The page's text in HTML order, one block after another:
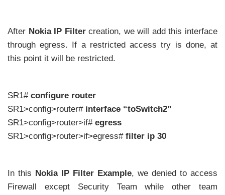
After Nokia IP Filtercreation, we will add this interface
through egress. If a restricted access try is done, at
this point it will be restricted.
SR1# configure router
SR1>config>router# interface “toSwitch2”
SR1>config>router>if# egress
SR1>config>router>if>egress# filter ip 30
In this Nokia IP Filter Example, we denied to access
Firewall except Security Team while other team